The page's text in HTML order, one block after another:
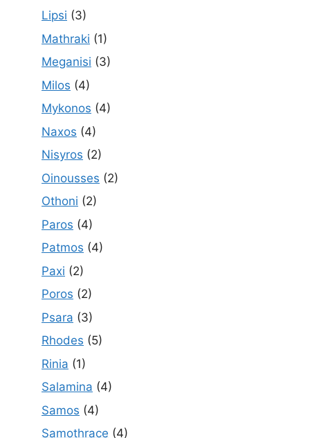
Lipsi (3)
Mathraki (1)
Meganisi (3)
Milos (4)
Mykonos (4)
Naxos (4)
Nisyros (2)
Oinousses (2)
Othoni (2)
Paros (4)
Patmos (4)
Paxi (2)
Poros (2)
Psara (3)
Rhodes (5)
Rinia (1)
Salamina (4)
Samos (4)
Samothrace (4)